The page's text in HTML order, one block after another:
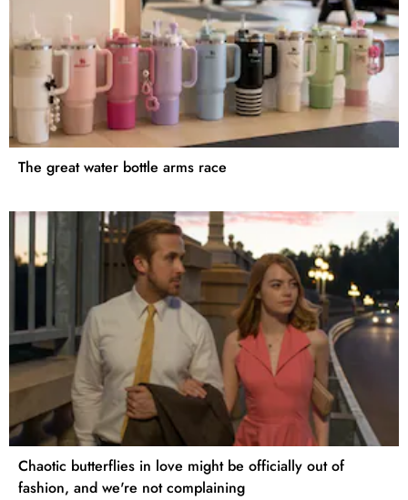
The great water bottle arms race
Chaotic butterflies in love might be officially out of
fashion, and we're not complaining